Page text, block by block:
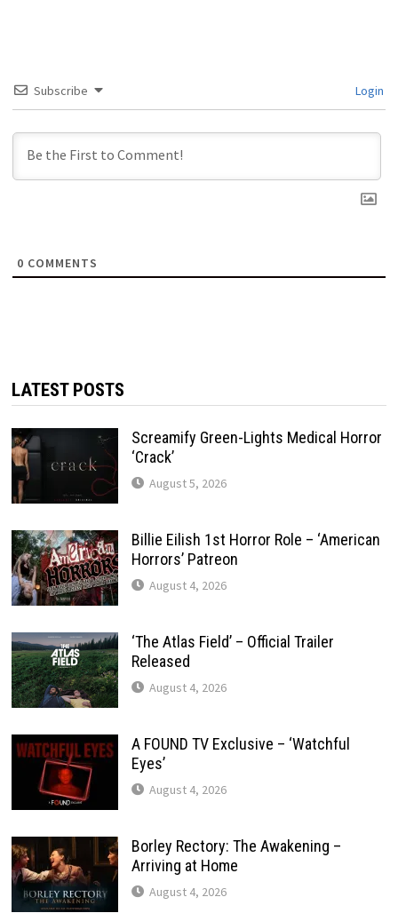
Subscribe Login
0 COMMENTS
LATEST POSTS
Screamify Green-Lights Medical Horror
‘Crack’
August 5, 2026
Billie Eilish 1st Horror Role – ‘American
Horrors’ Patreon
August 4, 2026
‘The Atlas Field’ – Official Trailer
Released
August 4, 2026
A FOUND TV Exclusive – ‘Watchful
Eyes’
August 4, 2026
Borley Rectory: The Awakening –
Arriving at Home
August 4, 2026